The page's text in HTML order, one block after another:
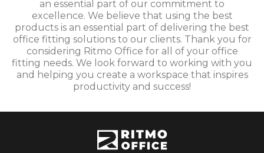
an essential part of our commitment to
excellence. We believe that using the best
products is an essential part of delivering the best
office fitting solutions to our clients. Thank you for
considering Ritmo Office for all of your office
fitting needs. We look forward to working with you
and helping you create a workspace that inspires
productivity and success!